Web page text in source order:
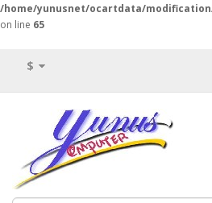
/home/yunusnet/ocartdata/
on line 65
$